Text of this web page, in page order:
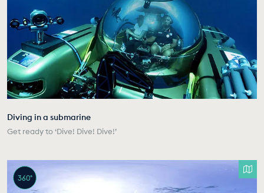
Diving in a submarine
Get ready to ‘Dive! Dive! Dive!’
360°